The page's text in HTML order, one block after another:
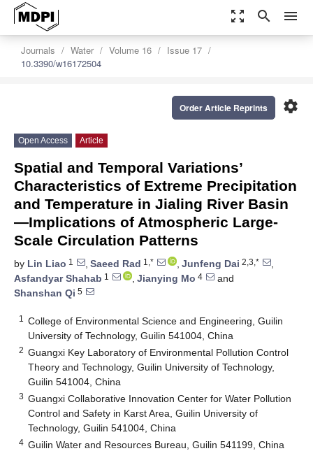
zoom_out_map search menu
Journals Water Volume 16
Issue 17
10.3390/w16172504
settings
Order Article Reprints
Open Access Article
Spatial and Temporal Variations’
Characteristics of Extreme Precipitation
and Temperature in Jialing River Basin
—Implications of Atmospheric Large-
Scale Circulation Patterns
by Lin Liao 1 , Saeed Rad 1,* , Junfeng Dai 2,3,*
,
Asfandyar Shahab 1 , Jianying Mo 4
and
Shanshan Qi 5
1
College of Environmental Science and Engineering, Guilin
University of Technology, Guilin 541004, China
2 Guangxi Key Laboratory of Environmental Pollution Control
Theory and Technology, Guilin University of Technology,
Guilin 541004, China
3 Guangxi Collaborative Innovation Center for Water Pollution
Control and Safety in Karst Area, Guilin University of
Technology, Guilin 541004, China
4 Guilin Water and Resources Bureau, Guilin 541199, China